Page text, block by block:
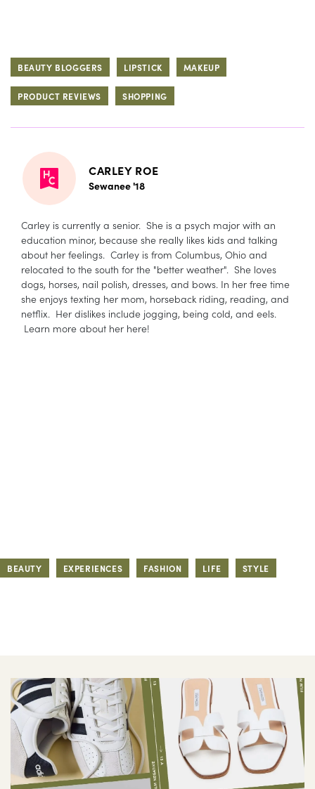
BEAUTY BLOGGERS LIPSTICK MAKEUP
PRODUCT REVIEWS SHOPPING
CARLEY ROE
Sewanee '18
Carley is currently a senior. She is a psych major with an
education minor, because she really likes kids and talking
about her feelings. Carley is from Columbus, Ohio and
relocated to the south for the "better weather". She loves
dogs, horses, nail polish, dresses, and bows. In her free time
she enjoys texting her mom, horseback riding, reading, and
netflix. Her dislikes include jogging, being cold, and eels.
Learn more about her here!
BEAUTY EXPERIENCES FASHION LIFE STYLE